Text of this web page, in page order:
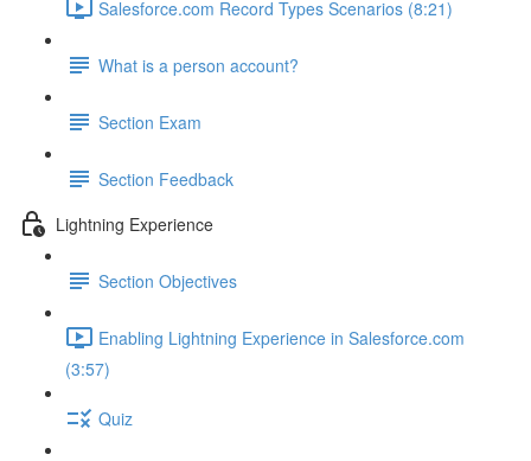
Salesforce.com Record Types Scenarios (8:21)
What is a person account?
Section Exam
Section Feedback
Lightning Experience
Section Objectives
Enabling Lightning Experience in Salesforce.com
(3:57)
Quiz